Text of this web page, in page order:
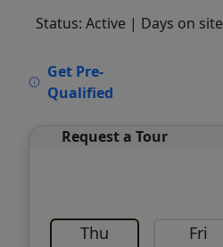
Status: Active | Days on
Get Pre-
Qualified
Request a Tour
Thu Fri